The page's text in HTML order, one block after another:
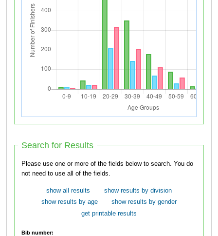
Search for Results
Please use one or more of the fields below to search. You do
not need to use all of the fields.
show all results
show results by division
show results by age
show results by gender
get printable results
Bib number: